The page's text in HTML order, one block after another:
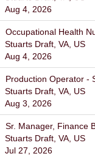
Aug 4, 2026
Occupational Health
Stuarts Draft, VA, US
Aug 4, 2026
Production Operator -
Stuarts Draft, VA, US
Aug 3, 2026
Sr. Manager, Finance
Stuarts Draft, VA, US
Jul 27, 2026